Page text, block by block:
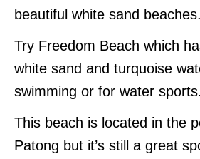
beautiful white sand
Try Freedom Beach which
white sand and turquoise
swimming or for water sports.
This beach is located in the
Patong but it’s still a great